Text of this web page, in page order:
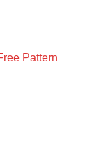
Pattern